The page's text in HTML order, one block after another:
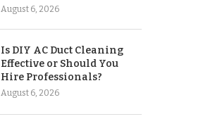
August 6, 2026
Is DIY AC Duct Cleaning
Effective or Should You
Hire Professionals?
August 6, 2026